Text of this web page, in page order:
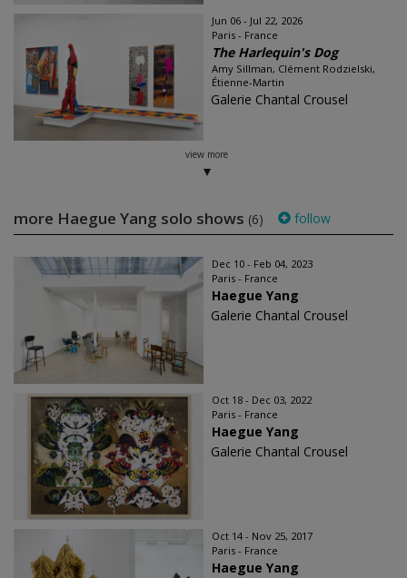
Jun 06 - Jul 22, 2026
Paris - France
The Harlequin's Dog
Amy Sillman, Clément Rodzielski,
Étienne-Martin
Galerie Chantal Crousel
view more
more Haegue Yang solo shows (6) follow
Dec 10 - Feb 04, 2023
Paris - France
Haegue Yang
Galerie Chantal Crousel
Oct 18 - Dec 03, 2022
Paris - France
Haegue Yang
Galerie Chantal Crousel
Oct 14 - Nov 25, 2017
Paris - France
Haegue Yang